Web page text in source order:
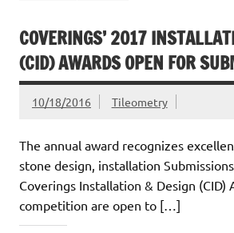
COVERINGS’ 2017
(CID) AWARDS OPEN FOR
10/18/2016 Tileometry
The annual award recognizes
stone design, installation
Coverings Installation & Design (CID)
competition are open to […]